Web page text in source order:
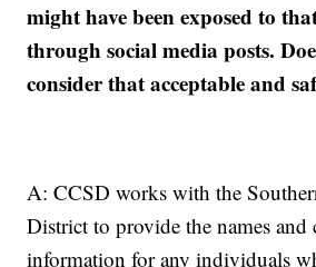
might have been exposed to
through social media posts.
consider that acceptable and
A: CCSD works with the
District to provide the names and
information for any individuals